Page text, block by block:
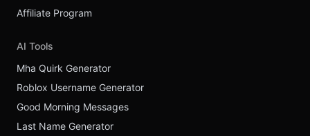
Affiliate Program
AI Tools
Mha Quirk Generator
Roblox Username Generator
Good Morning Messages
Last Name Generator